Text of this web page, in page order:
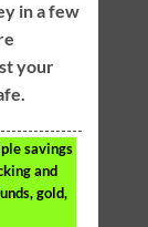
in a few
your
savings
and
gold,